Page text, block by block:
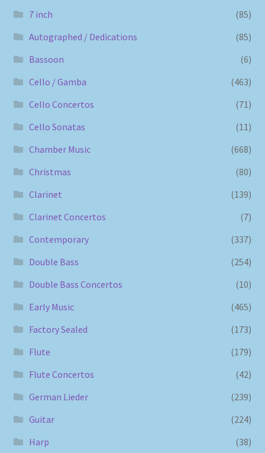
7 inch
(85)
Autographed / Dedications
(85)
Bassoon
(6)
Cello / Gamba
(463)
Cello Concertos
(71)
Cello Sonatas
(11)
Chamber Music
(668)
Christmas
(80)
Clarinet
(139)
Clarinet Concertos
(7)
Contemporary
(337)
Double Bass
(254)
Double Bass Concertos
(10)
Early Music
(465)
Factory Sealed
(173)
Flute
(179)
Flute Concertos
(42)
German Lieder
(239)
Guitar
(224)
Harp
(38)